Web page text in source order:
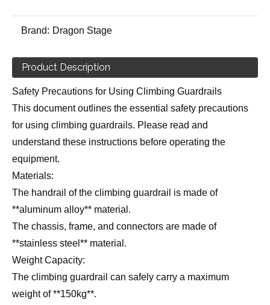
Brand: Dragon Stage
Product Description
Safety Precautions for Using Climbing Guardrails
This document outlines the essential safety precautions
for using climbing guardrails. Please read and
understand these instructions before operating the
equipment.
Materials:
The handrail of the climbing guardrail is made of
**aluminum alloy** material.
The chassis, frame, and connectors are made of
**stainless steel** material.
Weight Capacity:
The climbing guardrail can safely carry a maximum
weight of **150kg**.